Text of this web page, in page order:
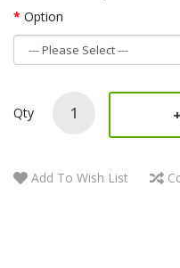
Option
Qty
Add To Wish List